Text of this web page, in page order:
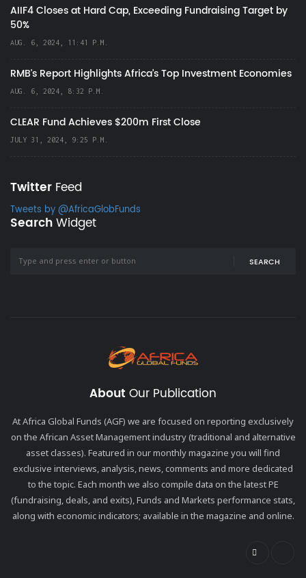
AIIF4 Closes at Hard Cap, Exceeding Fundraising Target by
50%
AUG. 6, 2024, 11:41 P.M.
RMB's Report Highlights Africa’s Top Investment Economies
AUG. 6, 2024, 8:32 P.M.
CLEAR Fund Achieves $200m First Close
JULY 31, 2024, 9:25 P.M.
Twitter Feed
Tweets by @AfricaGlobFunds
SearchWidget
SEARCH
About Our Publication
At Africa Global Funds (AGF) we are focused on reporting exclusively
on the African Asset Management industry (traditional and alternative
asset classes). Featured in our monthly magazine you will find
exclusive interviews, analysis, news, comments and more dedicated
to the topic. Each month we also compile data on the latest PE
(fundraising, deals, and exits), Funds and Markets performance stats,
along with economic indicators; available in the magazine and online.